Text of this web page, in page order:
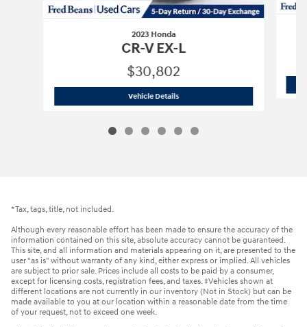
2023 Honda
CR-V EX-L
$30,802
Vehicle Details2023 Honda
*Tax, tags, title, not included.
Although every reasonable effort has been made to ensure the accuracy of the
information contained on this site, absolute accuracy cannot be guaranteed.
This site, and all information and materials appearing on it, are presented to the
user "as is" without warranty of any kind, either express or implied. All vehicles
are subject to prior sale. Prices include all costs to be paid by a consumer,
except for licensing costs, registration fees, and taxes. ‡Vehicles shown at
different locations are not currently in our inventory (Not in Stock) but can be
made available to you at our location within a reasonable date from the time
of your request, not to exceed one week.